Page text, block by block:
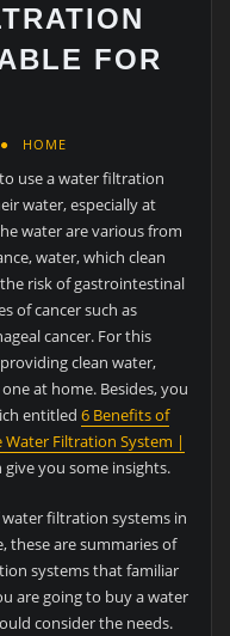
FOR
HOME
use a water filtration
water, especially at
water are various from
water, which clean
risk of gastrointestinal
of cancer such as
cancer. For this
clean water,
at home. Besides, you
entitled6 Benefits of
Water Filtration System |
give you some insights.
filtration systems in
these are summaries of
systems that familiar
are going to buy a water
consider the needs.